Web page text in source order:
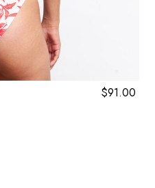
$91.00